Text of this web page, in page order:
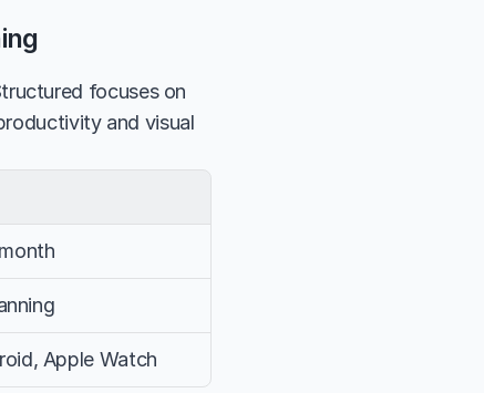
focuses on
and visual
Apple Watch